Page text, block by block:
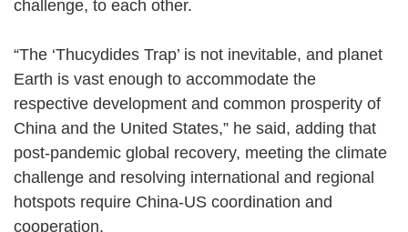
challenge, to each other.
“The ‘Thucydides Trap’ is not inevitable, and planet
Earth is vast enough to accommodate the
respective development and common prosperity of
China and the United States,” he said, adding that
post-pandemic global recovery, meeting the climate
challenge and resolving international and regional
hotspots require China-US coordination and
cooperation.